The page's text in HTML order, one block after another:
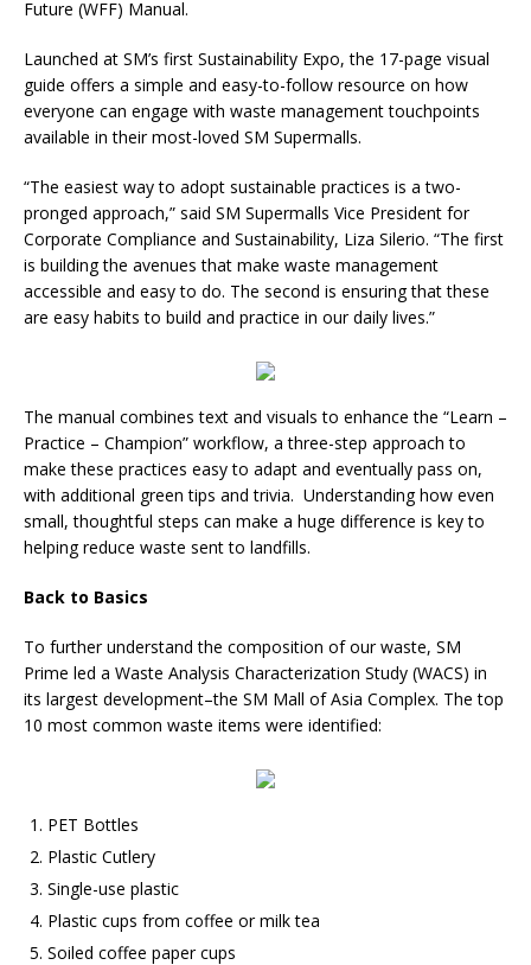
Future (WFF) Manual.
Launched at SM’s first Sustainability Expo, the 17-page visual
guide offers a simple and easy-to-follow resource on how
everyone can engage with waste management touchpoints
available in their most-loved SM Supermalls.
“The easiest way to adopt sustainable practices is a two-
pronged approach,” said SM Supermalls Vice President for
Corporate Compliance and Sustainability, Liza Silerio. “The first
is building the avenues that make waste management
accessible and easy to do. The second is ensuring that these
are easy habits to build and practice in our daily lives.”
The manual combines text and visuals to enhance the “Learn –
Practice – Champion” workflow, a three-step approach to
make these practices easy to adapt and eventually pass on,
with additional green tips and trivia. Understanding how even
small, thoughtful steps can make a huge difference is key to
helping reduce waste sent to landfills.
Back to Basics
To further understand the composition of our waste, SM
Prime led a Waste Analysis Characterization Study (WACS) in
its largest development–the SM Mall of Asia Complex. The top
10 most common waste items were identified:
PET Bottles
Plastic Cutlery
Single-use plastic
Plastic cups from coffee or milk tea
Soiled coffee paper cups